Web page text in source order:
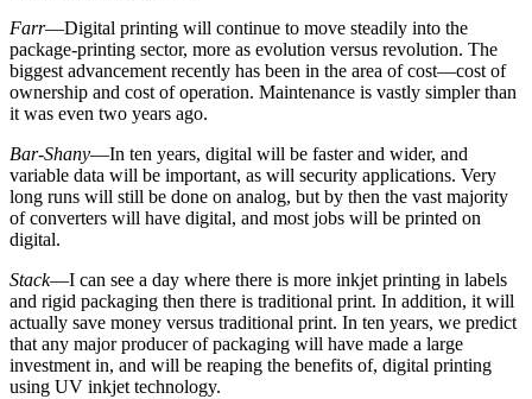
Farr—Digital printing will continue to move steadily into the
package-printing sector, more as evolution versus revolution. The
biggest advancement recently has been in the area of cost—cost of
ownership and cost of operation. Maintenance is vastly simpler than
it was even two years ago.
Bar-Shany—In ten years, digital will be faster and wider, and
variable data will be important, as will security applications. Very
long runs will still be done on analog, but by then the vast majority
of converters will have digital, and most jobs will be printed on
digital.
Stack—I can see a day where there is more inkjet printing in labels
and rigid packaging then there is traditional print. In addition, it will
actually save money versus traditional print. In ten years, we predict
that any major producer of packaging will have made a large
investment in, and will be reaping the benefits of, digital printing
using UV inkjet technology.